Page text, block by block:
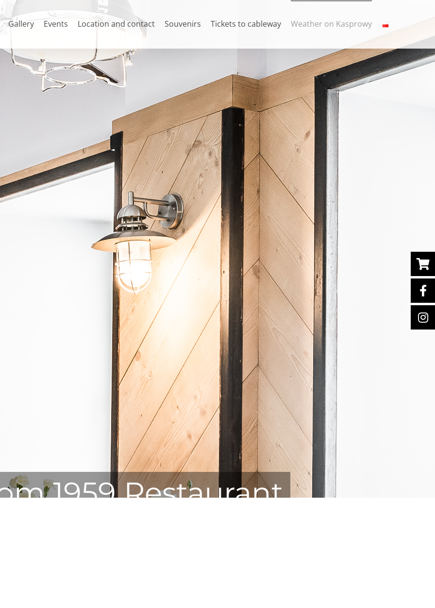
Gallery Events Location and contact Souvenirs Tickets to cableway Weather on Kasprowy
1959 Restaurant